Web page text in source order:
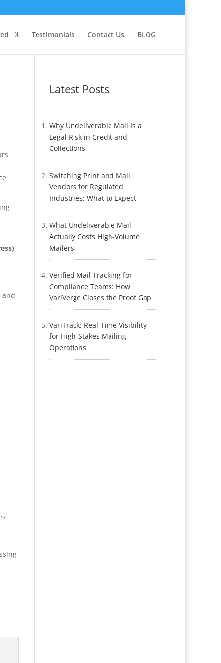
Testimonials Contact Us BLOG
and
Latest Posts
Why Undeliverable Mail Is a
Legal Risk in Credit and
Collections
Switching Print and Mail
Vendors for Regulated
Industries: What to Expect
What Undeliverable Mail
Actually Costs High-Volume
Mailers
Verified Mail Tracking for
Compliance Teams: How
VariVerge Closes the Proof Gap
VariTrack: Real-Time Visibility
for High-Stakes Mailing
Operations